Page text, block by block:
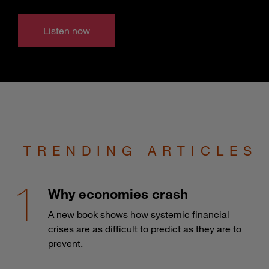
Listen now
TRENDING ARTICLES
Why economies crash
A new book shows how systemic financial
crises are as difficult to predict as they are to
prevent.